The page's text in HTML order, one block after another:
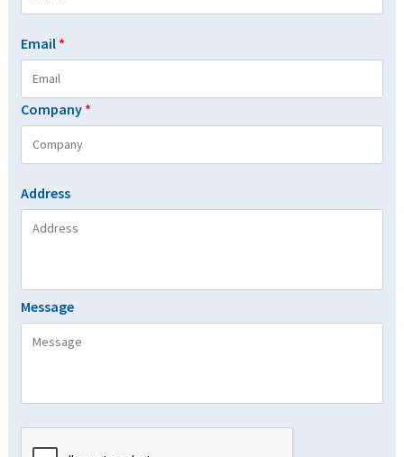
Email *
Company *
Address
Message